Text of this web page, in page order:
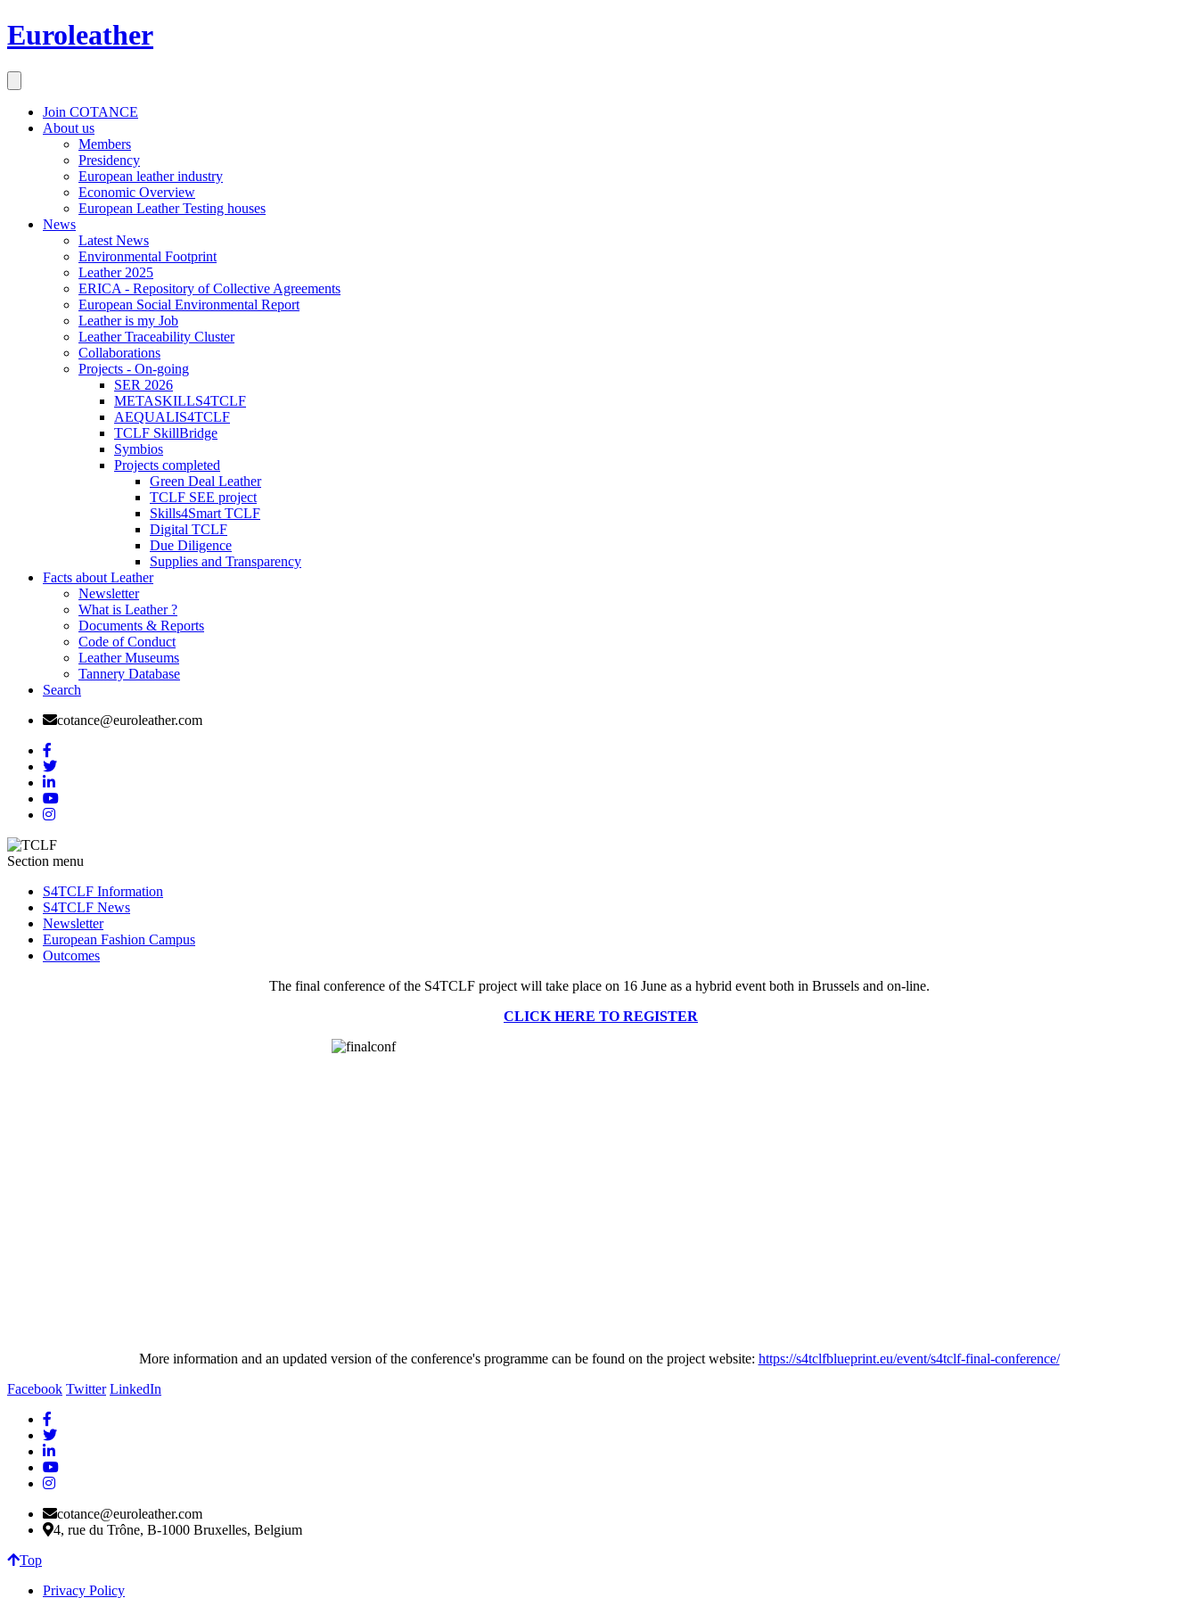
Euroleather
Join COTANCE
About us
Members
Presidency
European leather industry
Economic Overview
European Leather Testing houses
News
Latest News
Environmental Footprint
Leather 2025
ERICA - Repository of Collective Agreements
European Social Environmental Report
Leather is my Job
Leather Traceability Cluster
Collaborations
Projects - On-going
SER 2026
METASKILLS4TCLF
AEQUALIS4TCLF
TCLF SkillBridge
Symbios
Projects completed
Green Deal Leather
TCLF SEE project
Skills4Smart TCLF
Digital TCLF
Due Diligence
Supplies and Transparency
Facts about Leather
Newsletter
What is Leather ?
Documents & Reports
Code of Conduct
Leather Museums
Tannery Database
Search
cotance@euroleather.com
Section menu
S4TCLF Information
S4TCLF News
Newsletter
European Fashion Campus
Outcomes
The final conference of the S4TCLF project will take place on 16 June as a hybrid event both in Brussels and on-line.
CLICK HERE TO REGISTER
More information and an updated version of the conference's programme can be found on the project website: https://s4tclfblueprint.eu/event/s4tclf-final-conference/
Facebook Twitter LinkedIn
cotance@euroleather.com
4, rue du Trône, B-1000 Bruxelles, Belgium
Top
Privacy Policy